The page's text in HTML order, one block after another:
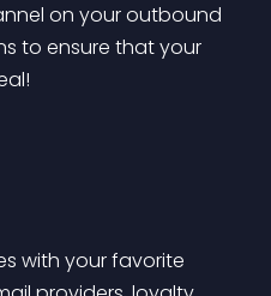
on your outbound
to ensure that your
with your favorite